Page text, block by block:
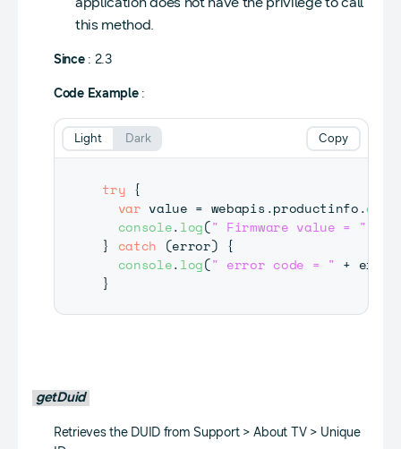
this method.
Since: 2.3
Code Example:
try {
var value = webapis .productinfo.
console.log(" Firmware value = "
}
catch (error) {
console.log(" error code = " + error
}
Copy
Light Dark
getDuid
Retrieves the DUID from Support > About TV > Unique